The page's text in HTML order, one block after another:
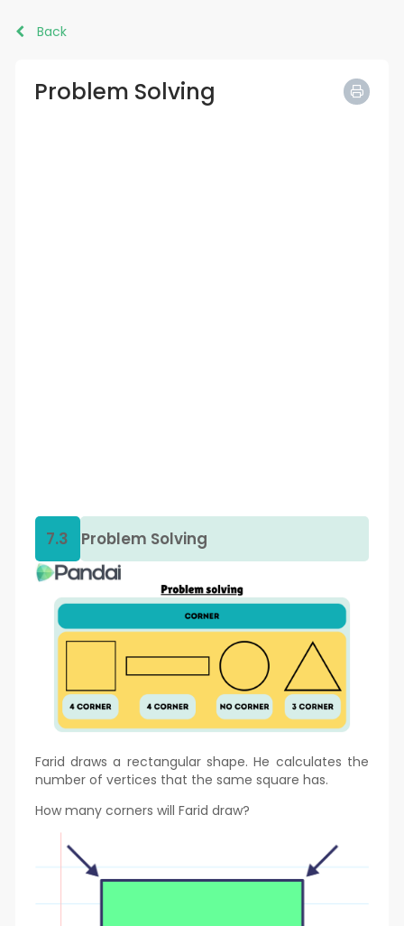
Back
Problem Solving
7.3 Problem Solving
Farid draws a rectangular shape. He calculates the
number of vertices that the same square has.
How many corners will Farid draw?